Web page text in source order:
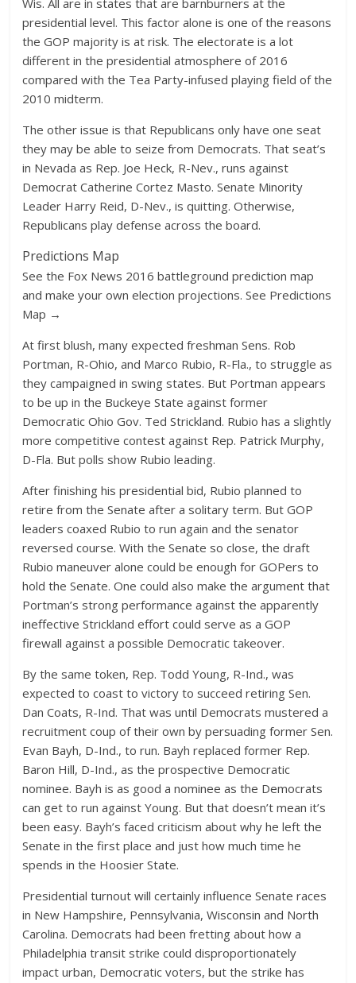
Wis. All are in states that are barnburners at the
presidential level. This factor alone is one of the reasons
the GOP majority is at risk. The electorate is a lot
different in the presidential atmosphere of 2016
compared with the Tea Party-infused playing field of the
2010 midterm.
The other issue is that Republicans only have one seat
they may be able to seize from Democrats. That seat’s
in Nevada as Rep. Joe Heck, R-Nev., runs against
Democrat Catherine Cortez Masto. Senate Minority
Leader Harry Reid, D-Nev., is quitting. Otherwise,
Republicans play defense across the board.
Predictions Map
See the Fox News 2016 battleground prediction map
and make your own election projections. See Predictions
Map →
At first blush, many expected freshman Sens. Rob
Portman, R-Ohio, and Marco Rubio, R-Fla., to struggle as
they campaigned in swing states. But Portman appears
to be up in the Buckeye State against former
Democratic Ohio Gov. Ted Strickland. Rubio has a slightly
more competitive contest against Rep. Patrick Murphy,
D-Fla. But polls show Rubio leading.
After finishing his presidential bid, Rubio planned to
retire from the Senate after a solitary term. But GOP
leaders coaxed Rubio to run again and the senator
reversed course. With the Senate so close, the draft
Rubio maneuver alone could be enough for GOPers to
hold the Senate. One could also make the argument that
Portman’s strong performance against the apparently
ineffective Strickland effort could serve as a GOP
firewall against a possible Democratic takeover.
By the same token, Rep. Todd Young, R-Ind., was
expected to coast to victory to succeed retiring Sen.
Dan Coats, R-Ind. That was until Democrats mustered a
recruitment coup of their own by persuading former Sen.
Evan Bayh, D-Ind., to run. Bayh replaced former Rep.
Baron Hill, D-Ind., as the prospective Democratic
nominee. Bayh is as good a nominee as the Democrats
can get to run against Young. But that doesn’t mean it’s
been easy. Bayh’s faced criticism about why he left the
Senate in the first place and just how much time he
spends in the Hoosier State.
Presidential turnout will certainly influence Senate races
in New Hampshire, Pennsylvania, Wisconsin and North
Carolina. Democrats had been fretting about how a
Philadelphia transit strike could disproportionately
impact urban, Democratic voters, but the strike has